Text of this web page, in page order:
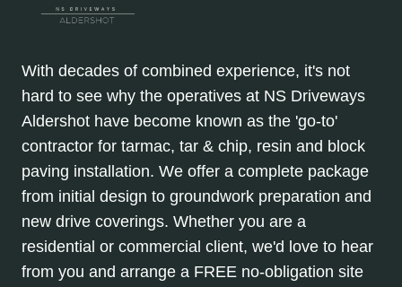
With decades of combined experience, it's not
hard to see why the operatives at NS Driveways
Aldershot have become known as the 'go-to'
contractor for tarmac, tar & chip, resin and block
paving installation. We offer a complete package
from initial design to groundwork preparation and
new drive coverings. Whether you are a
residential or commercial client, we'd love to hear
from you and arrange a FREE no-obligation site